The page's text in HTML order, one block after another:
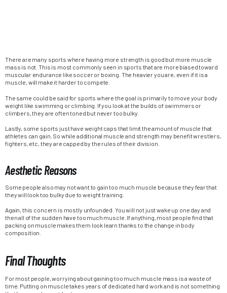
There are many sports where having more strength is good but more muscle
mass is not. This is most commonly seen in sports that are more biased toward
muscular endurance like soccer or boxing. The heavier you are, even if it is a
muscle, will make it harder to compete.
The same could be said for sports where the goal is primarily to move your body
weight like swimming or climbing. If you look at the builds of swimmers or
climbers, they are often toned but never too bulky.
Lastly, some sports just have weight caps that limit the amount of muscle that
athletes can gain. So while additional muscle and strength may benefit wrestlers,
fighters, etc, they are capped by the rules of their division.
Aesthetic Reasons
Some people also may not want to gain too much muscle because they fear that
they will look too bulky due to weight training.
Again, this concern is mostly unfounded. You will not just wake up one day and
then all of the sudden have too much muscle. If anything, most people find that
packing on muscle makes them look learn thanks to the change in body
composition.
Final Thoughts
For most people, worrying about gaining too much muscle mass is a waste of
time. Putting on muscle takes years of dedicated hard work and is not something